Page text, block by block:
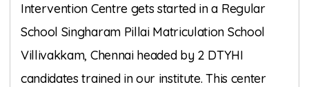
Intervention Centre gets started in a Regular
School Singharam Pillai Matriculation School
Villivakkam, Chennai headed by 2 DTYHI
candidates trained in our institute. This center